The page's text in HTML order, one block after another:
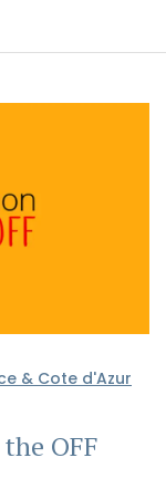
& Cote d'Azur
OFF